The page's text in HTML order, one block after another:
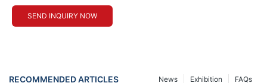
SEND INQUIRY NOW
RECOMMENDED ARTICLES FAQs
Exhibition
News